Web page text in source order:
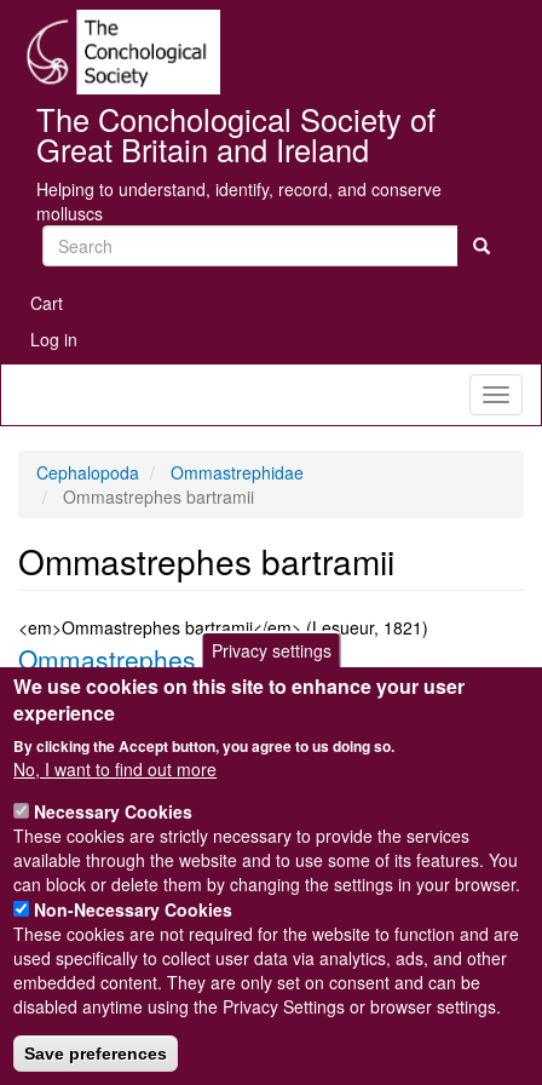
main
content
The Conchological Society of
Great Britain and Ireland
Helping to understand, identify, record, and conserve
molluscs
Search
User
account
menu
Cart
Log in
Cephalopoda
Ommastrephidae
Ommastrephes bartramii
Ommastrephes bartramii
<em>Ommastrephes bartramii</em> (Lesueur, 1821)
Ommastrephes bartramii
Submitted bySteve WilkinsononWed, 09/03/2011 22:38
Taxon version key
[NBNSYS0000184859]
Sort order
Taxonomic group
Octopus and squid
Read more
Subscribe to Ommastrephes bartramii
Powered byDrupal
Footer
menu
© Conchological Society of Great Britain and Ireland.
Privacy settings
We use cookies on this site to enhance your user
experience
By clicking the Accept button, you agree to us doing so.
No, I want to find out more
Necessary Cookies
These cookies are strictly necessary to provide the services
available through the website and to use some of its features. You
can block or delete them by changing the settings in your browser.
Non-Necessary Cookies
These cookies are not required for the website to function and are
used specifically to collect user data via analytics, ads, and other
embedded content. They are only set on consent and can be
disabled anytime using the Privacy Settings or browser settings.
Save preferences